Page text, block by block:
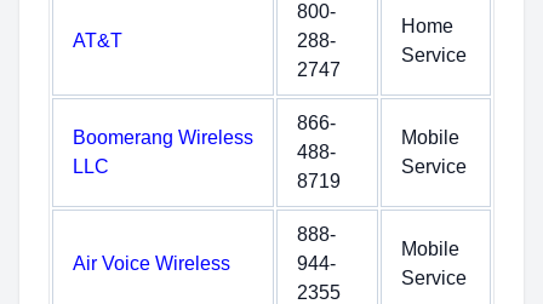
AT&T
800-
288-
2747
Home
Service
Boomerang Wireless
LLC
866-
488-
8719
Mobile
Service
Air Voice Wireless
888-
944-
2355
Mobile
Service